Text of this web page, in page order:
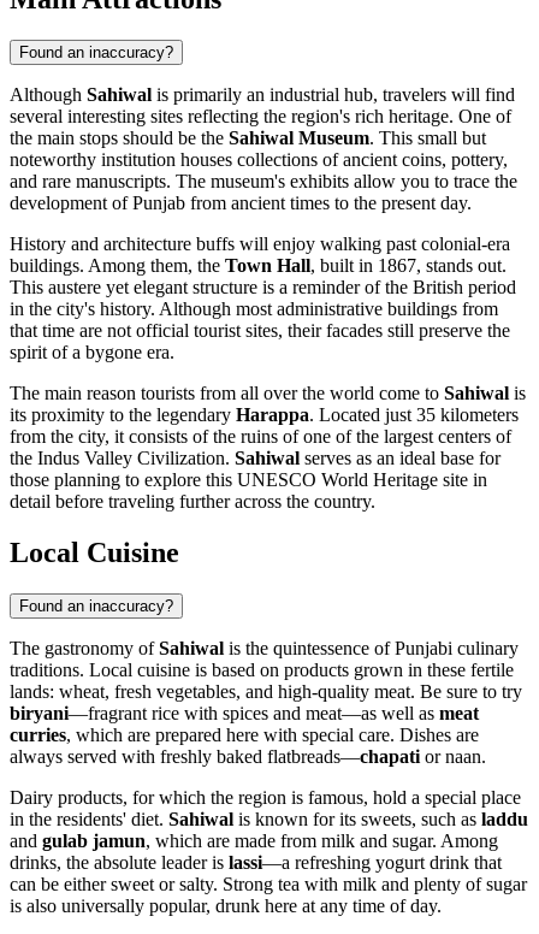
Found an inaccuracy?
Although Sahiwal is primarily an industrial hub, travelers will find
several interesting sites reflecting the region's rich heritage. One of
the main stops should be the Sahiwal Museum. This small but
noteworthy institution houses collections of ancient coins, pottery,
and rare manuscripts. The museum's exhibits allow you to trace the
development of Punjab from ancient times to the present day.
History and architecture buffs will enjoy walking past colonial-era
buildings. Among them, the Town Hall, built in 1867, stands out.
This austere yet elegant structure is a reminder of the British period
in the city's history. Although most administrative buildings from
that time are not official tourist sites, their facades still preserve the
spirit of a bygone era.
The main reason tourists from all over the world come to Sahiwal is
its proximity to the legendary Harappa. Located just 35 kilometers
from the city, it consists of the ruins of one of the largest centers of
the Indus Valley Civilization. Sahiwal serves as an ideal base for
those planning to explore this UNESCO World Heritage site in
detail before traveling further across the country.
Local Cuisine
Found an inaccuracy?
The gastronomy ofSahiwal is the quintessence of Punjabi culinary
traditions. Local cuisine is based on products grown in these fertile
lands: wheat, fresh vegetables, and high-quality meat. Be sure to try
biryani—fragrant rice with spices and meat—as well as meat
curries, which are prepared here with special care. Dishes are
always served with freshly baked flatbreads—chapati or naan.
Dairy products, for which the region is famous, hold a special place
in the residents' diet. Sahiwal is known for its sweets, such as laddu
and gulab jamun, which are made from milk and sugar. Among
drinks, the absolute leader is lassi—a refreshing yogurt drink that
can be either sweet or salty. Strong tea with milk and plenty of sugar
is also universally popular, drunk here at any time of day.